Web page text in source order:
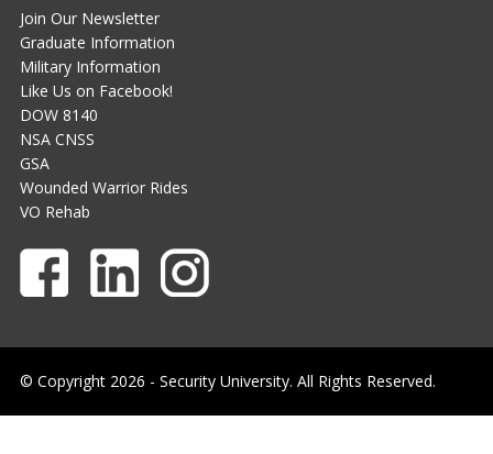
Join Our Newsletter
Graduate Information
Military Information
Like Us on Facebook!
DOW 8140
NSA CNSS
GSA
Wounded Warrior Rides
VO Rehab
© Copyright 2026 - Security University. All Rights Reserved.